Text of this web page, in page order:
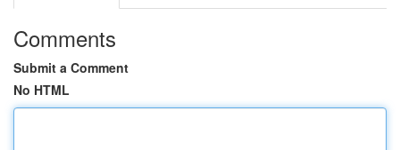
Comments
Submit a Comment
No HTML